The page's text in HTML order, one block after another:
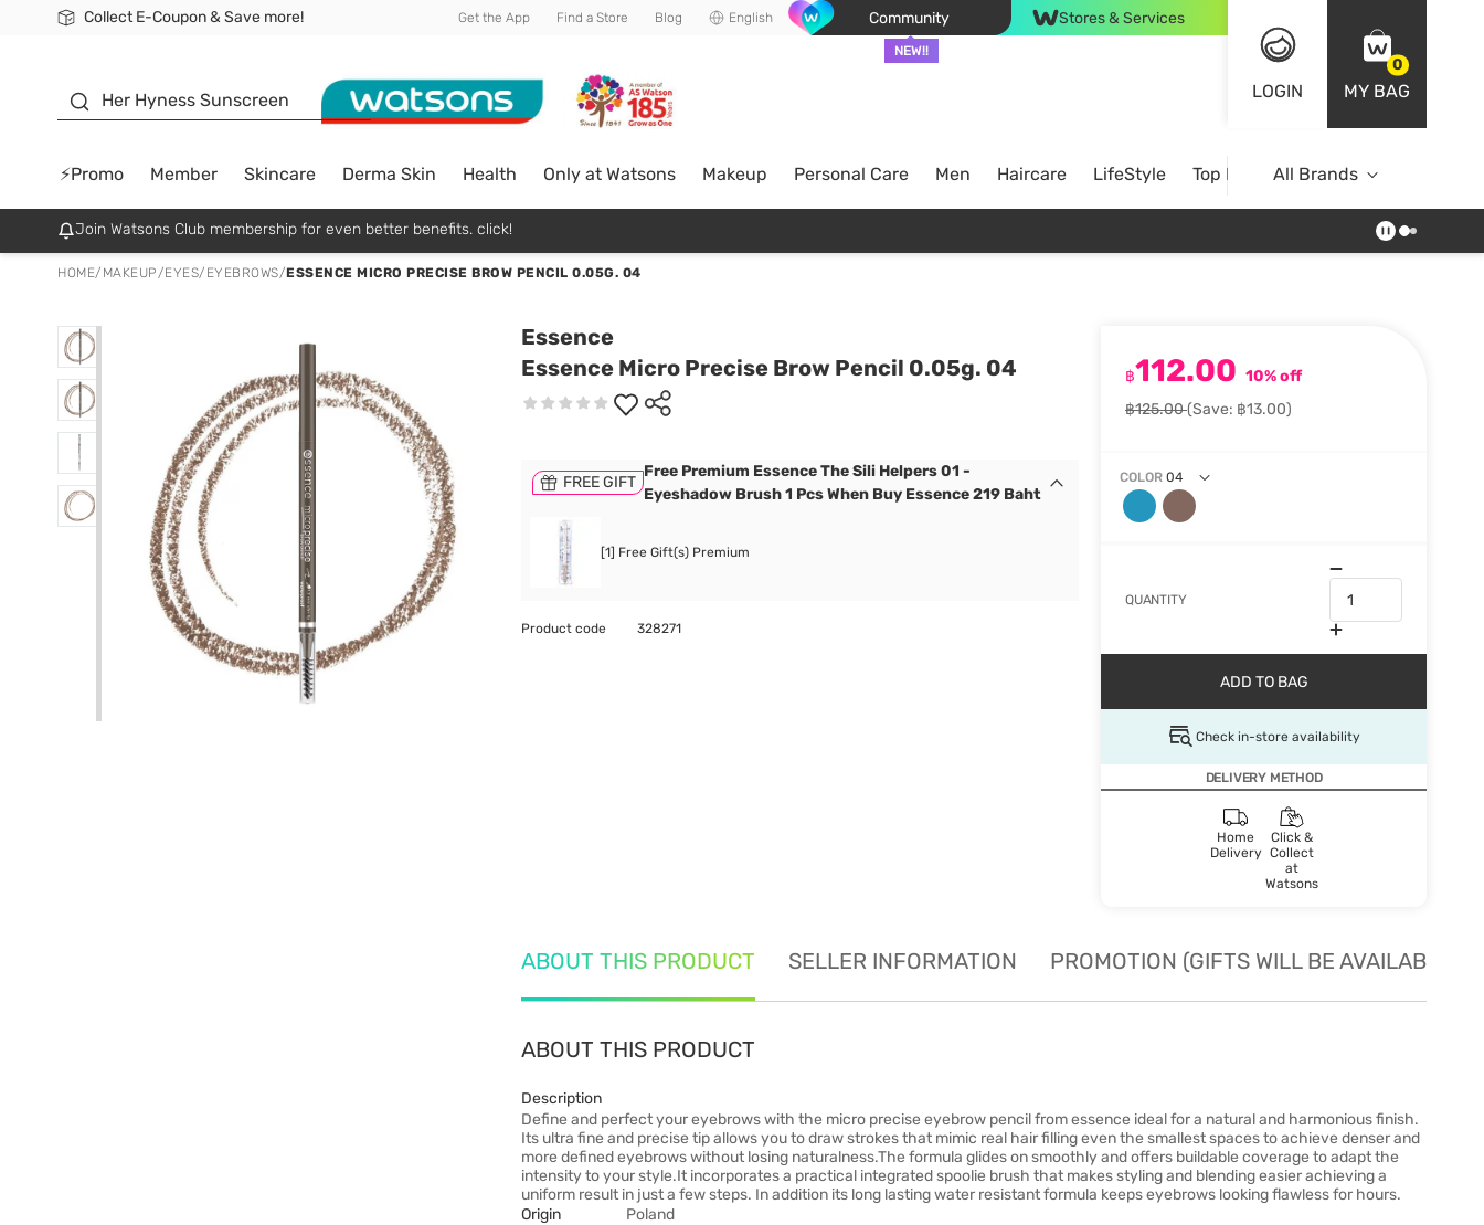
Collect E-Coupon & Save more!
🎉Extra 10% Off Your First Online Order!
📦Free Delivery when shop 499฿
Be Watsons member! Get the App Find a Store Blog English Community
NEW!!
Stores & Services
LOGIN
0
MY BAG
Her Hyness Sunscreen
⚡Promo Member Skincare Derma Skin Health Only at Watsons Makeup Personal Care Men Haircare LifeStyle Top BrandsAll Brands
Join Watsons Club membership for even better benefits. click!
HOME/ MAKEUP/EYES/ EYEBROWS/ESSENCE MICRO PRECISE BROW PENCIL 0.05G. 04
Essence
Essence Micro Precise Brow Pencil 0.05g. 04
฿112.00 10% off
฿125.00(Save: ฿13.00)
COLOR 04
QUANTITY
ADD TO BAG
Check in-store availability
DELIVERY METHOD
Home
Delivery
Click &
Collect
at
Watsons
FREE GIFT
Free Premium Essence The Sili Helpers 01 -
Eyeshadow Brush 1 Pcs When Buy Essence 219 Baht
[1] Free Gift(s) Premium
Product code 328271
ABOUT THIS PRODUCT SELLER INFORMATION PROMOTION (GIFTS WILL BE AVAILABLE
ABOUT THIS PRODUCT
Description
Define and perfect your eyebrows with the micro precise eyebrow pencil from essence ideal for a natural and harmonious finish.
Its ultra fine and precise tip allows you to draw strokes that mimic real hair filling even the smallest spaces to achieve denser and
more defined eyebrows without losing naturalness.The formula glides on smoothly and offers buildable coverage to adapt the
intensity to your style.It incorporates a practical integrated spoolie brush that makes styling and blending easier achieving a
uniform result in just a few steps. In addition its long lasting water resistant formula keeps eyebrows looking flawless for hours.
Origin
Poland